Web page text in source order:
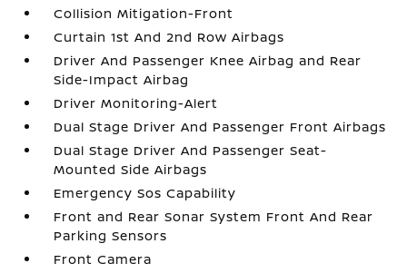
Collision Mitigation-Front
Curtain 1st And 2nd Row Airbags
Driver And Passenger Knee Airbag and Rear
Side-Impact Airbag
Driver Monitoring-Alert
Dual Stage Driver And Passenger Front Airbags
Dual Stage Driver And Passenger Seat-
Mounted Side Airbags
Emergency Sos Capability
Front and Rear Sonar System Front And Rear
Parking Sensors
Front Camera